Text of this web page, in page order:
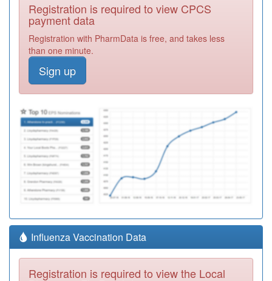
Registration is required to view CPCS
payment data
Registration with PharmData is free, and takes less
than one minute.
Sign up
Influenza Vaccination Data
Registration is required to view the Local